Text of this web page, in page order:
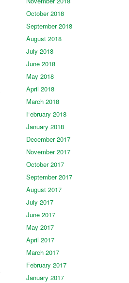
October 2018
September 2018
August 2018
July 2018
June 2018
May 2018
April 2018
March 2018
February 2018
January 2018
December 2017
November 2017
October 2017
September 2017
August 2017
July 2017
June 2017
May 2017
April 2017
March 2017
February 2017
January 2017